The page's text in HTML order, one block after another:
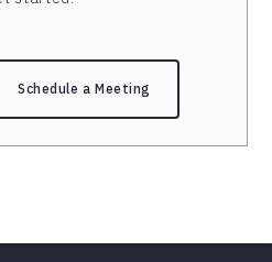
Schedule a Meeting